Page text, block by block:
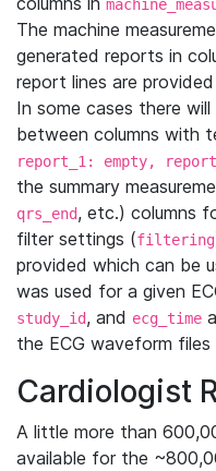
The machine
generated reports in
report lines are
In some cases there
between columns with
report_1: empty,
the summary
qrs_end, etc.) columns
filter settings (filtering
provided which can be
was used for a given
study_id, and ecg_time
the ECG waveform files
Cardiologist
A little more than
available for the